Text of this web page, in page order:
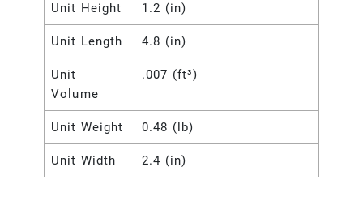
Unit Height 1.2 (in)
Unit Length 4.8 (in)
Unit
Volume
.007 (ft³)
Unit Weight 0.48 (lb)
Unit Width 2.4 (in)